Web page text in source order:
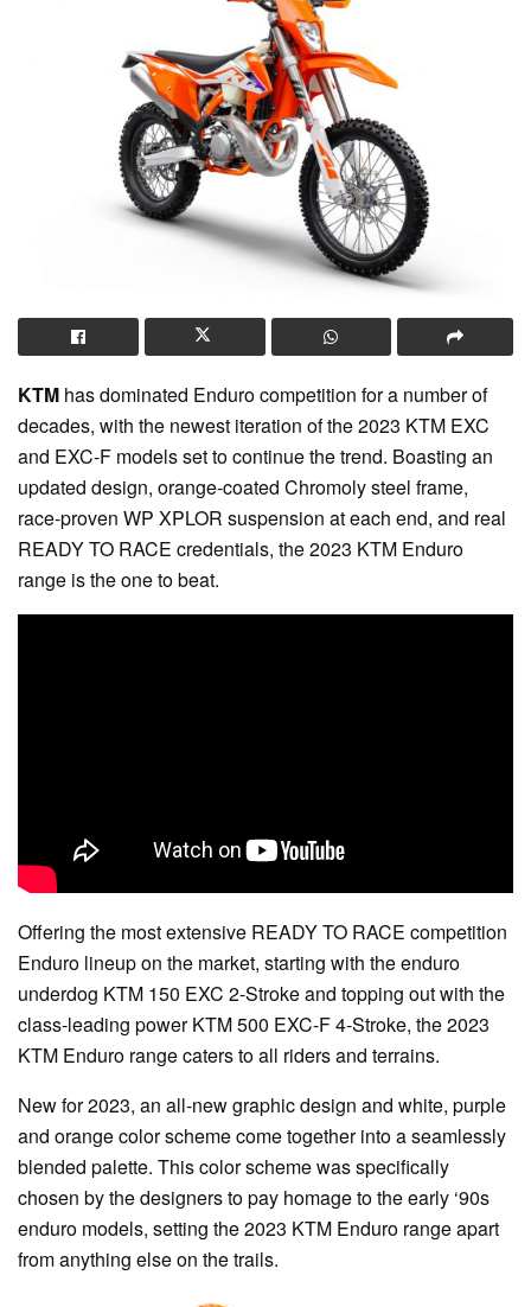
KTM has dominated Enduro competition for a number of
decades, with the newest iteration of the 2023 KTM EXC
and EXC-F models set to continue the trend. Boasting an
updated design, orange-coated Chromoly steel frame,
race-proven WP XPLOR suspension at each end, and real
READY TO RACE credentials, the 2023 KTM Enduro
range is the one to beat.
Offering the most extensive READY TO RACE competition
Enduro lineup on the market, starting with the enduro
underdog KTM 150 EXC 2-Stroke and topping out with the
class-leading power KTM 500 EXC-F 4-Stroke, the 2023
KTM Enduro range caters to all riders and terrains.
New for 2023, an all-new graphic design and white, purple
and orange color scheme come together into a seamlessly
blended palette. This color scheme was specifically
chosen by the designers to pay homage to the early ‘90s
enduro models, setting the 2023 KTM Enduro range apart
from anything else on the trails.